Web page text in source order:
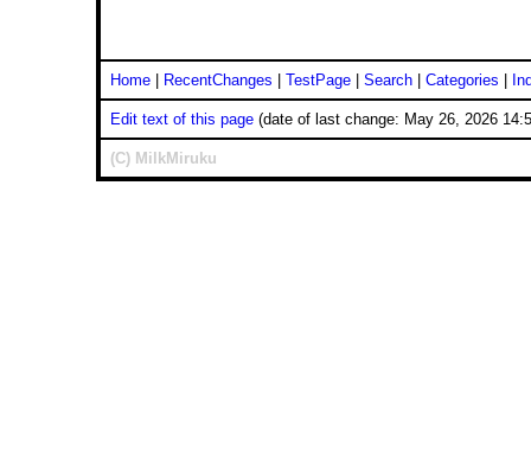
Home| RecentChanges TestPage| Search| Categories
Edit text of this page(date of last change: May 26, 2026
(C) MilkMiruku